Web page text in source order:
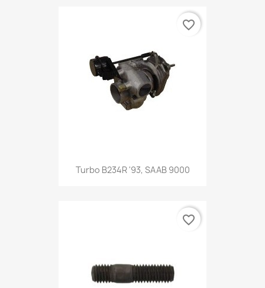
Turbo B234R '93, SAAB 9000
favorite_border
favorite_border